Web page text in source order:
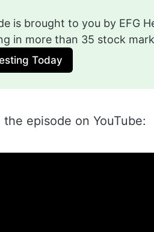
is brought to you by EFG
in more than 35 stock
Today
episode on YouTube: